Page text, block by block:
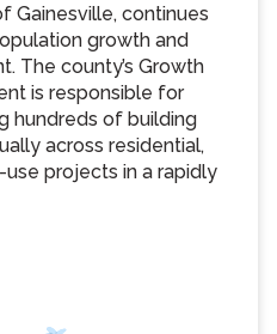
Gainesville, continues
growth and
The county’s Growth
is responsible for
hundreds of building
across residential,
projects in a rapidly